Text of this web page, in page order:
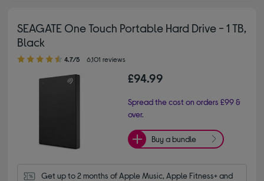
SEAGATE One Touch Portable Hard Drive - 1 TB,
Black
4.70 out of 5 stars
4.7/5 6,101 reviews
£94.99
Spread the cost on orders £99 &
over.
Buy a bundle
Get up to 2 months of Apple Music, Apple Fitness+ and